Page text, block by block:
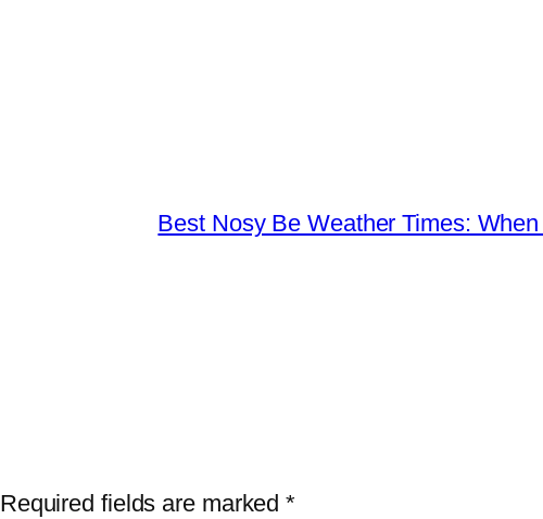
Best Nosy Be Weather Times:
Required fields are marked*